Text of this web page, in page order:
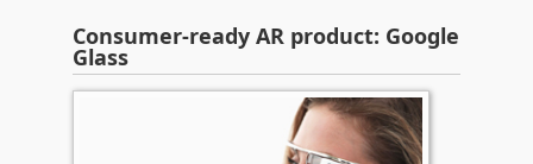
Consumer-ready AR product: Google
Glass